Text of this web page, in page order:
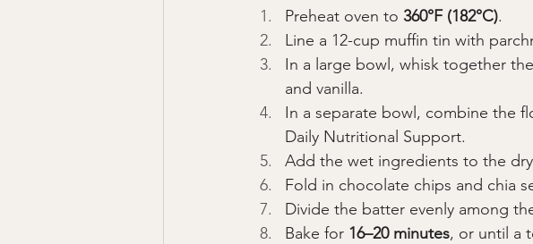
Preheat oven to 360°F (182°C).
Line a 12-cup muffin tin with
In a large bowl, whisk together
and vanilla.
In a separate bowl, combine the
Daily Nutritional Support.
Add the wet ingredients to the
Fold in chocolate chips and chia
Divide the batter evenly among
Bake for 16–20 minutes, or until a